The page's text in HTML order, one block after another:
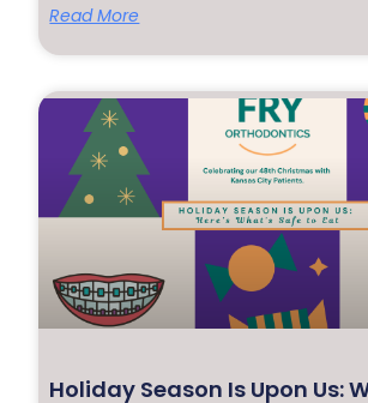
Read More
Holiday Season Is Upon Us: